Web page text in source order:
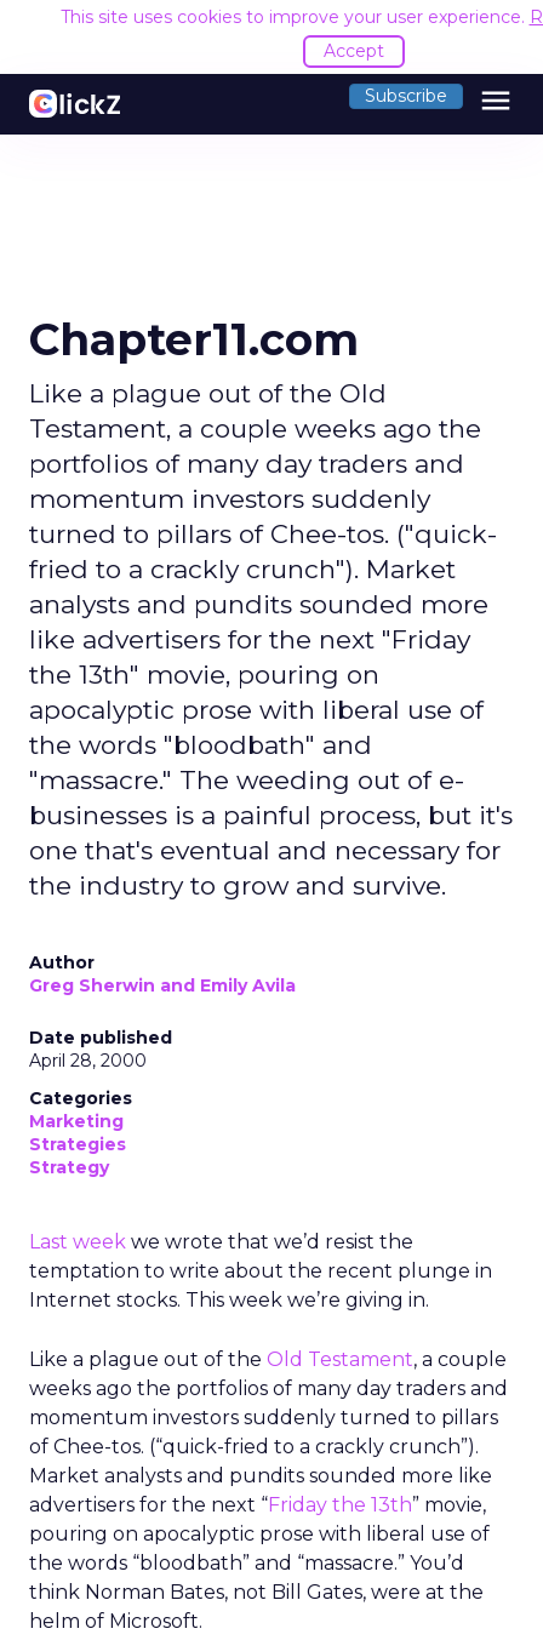
This site uses cookies to improve your user experience.
Accept
Subscribe menu
Chapter11.com
Like a plague out of the Old
Testament, a couple weeks ago the
portfolios of many day traders and
momentum investors suddenly
turned to pillars of Chee-tos. ("quick-
fried to a crackly crunch"). Market
analysts and pundits sounded more
like advertisers for the next "Friday
the 13th" movie, pouring on
apocalyptic prose with liberal use of
the words "bloodbath" and
"massacre." The weeding out of e-
businesses is a painful process, but it's
one that's eventual and necessary for
the industry to grow and survive.
Author
Greg Sherwin and Emily Avila
Date published
April 28, 2000
Categories
Marketing
Strategies
Strategy
Last week we wrote that we’d resist the
temptation to write about the recent plunge in
Internet stocks. This week we’re giving in.
Like a plague out of the Old Testament, a couple
weeks ago the portfolios of many day traders and
momentum investors suddenly turned to pillars
of Chee-tos. (“quick-fried to a crackly crunch”).
Market analysts and pundits sounded more like
advertisers for the next “Friday the 13th” movie,
pouring on apocalyptic prose with liberal use of
the words “bloodbath” and “massacre.” You’d
think Norman Bates, not Bill Gates, were at the
helm of Microsoft.